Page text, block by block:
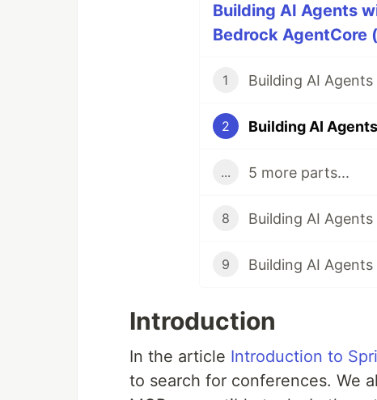
Building AI Agents
Bedrock AgentCore
1
2
... 5 more parts...
8
9
Introduction
In the article Introduction to
to search for conferences. We